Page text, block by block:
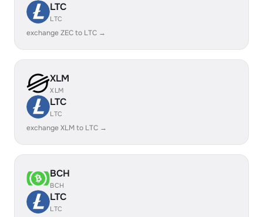
LTC
LTC
exchange ZEC to LTC →
XLM
XLM
LTC
LTC
exchange XLM to LTC →
BCH
BCH
LTC
LTC